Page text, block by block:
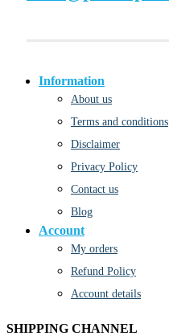
Information
About us
Terms and conditions
Disclaimer
Privacy Policy
Contact us
Blog
Account
My orders
Refund Policy
Account details
SHIPPING CHANNEL